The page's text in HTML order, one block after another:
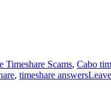
Timeshare Scams, Cabo
, timeshare answers